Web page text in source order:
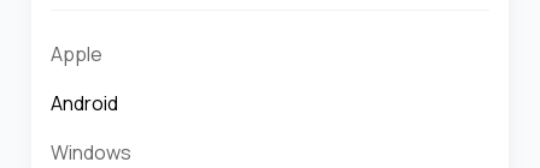
Apple
Android
Windows